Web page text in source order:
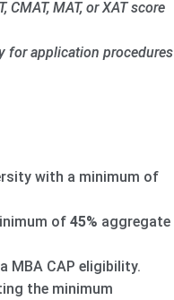
MAT, or XAT score
for application procedures
with a minimum of
of 45% aggregate
MBA CAP eligibility.
the minimum